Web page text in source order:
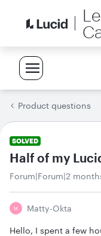
Product questions
SOLVED
Half of my
Forum|Forum|2
M Matty-Okta
Hello, I spent a few